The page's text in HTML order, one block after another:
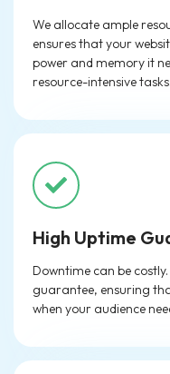
We allocate ample
ensures that your
power and memory it
resource-intensive tasks.
High Uptime
Downtime can be
guarantee, ensuring
when your audience